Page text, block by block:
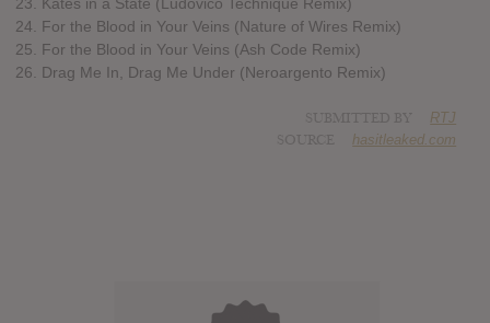
24. For the Blood in Your Veins (Nature of Wires Remix)
25. For the Blood in Your Veins (Ash Code Remix)
26. Drag Me In, Drag Me Under (Neroargento Remix)
RTJ
hasitleaked.com